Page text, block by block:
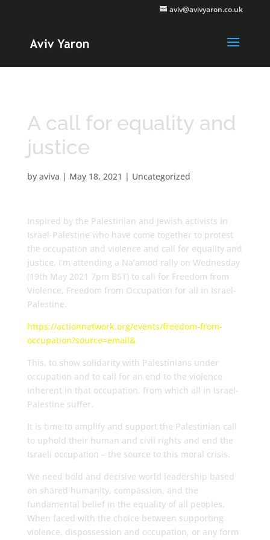
aviv@avivyaron.co.uk
A call for equality and
justice
by aviva | May 18, 2021 | Uncategorized
Inspired by the Palestinian and Jewish activists in
Israel-Palestine who have come together to protest
the occupation and violence and call for equality and
justice, I’m attending a Na’amod rally on Wednesday
(19th May 2021 7pm BST) to call for Freedom from
Violence, Freedom from Occupation for all in Israel-
Palestine.
https://actionnetwork.org/events/freedom-from-
occupation?source=email&
This, to show solidarity with Palestinians under
occupation and to call for an end to the violence
inherent in that occupation, from which all in Israel-
Palestine suffer.
It is time to amplify and support the Palestinian call
to uphold their human and civil rights and end the
Israeli occupation – the source to this moral crisis.
We need bold and decisive world leadership based
on shared humanity, compassion, and the
fundamental belief in the equality of all peoples.
When faced with the choice between supporting
violence, dispossession and occupation, or any form